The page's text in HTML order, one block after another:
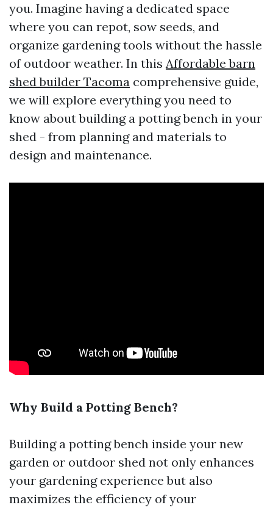
you. Imagine having a dedicated space
where you can repot, sow seeds, and
organize gardening tools without the hassle
of outdoor weather. In this Affordable barn
shed builder Tacoma comprehensive guide,
we will explore everything you need to
know about building a potting bench in your
shed - from planning and materials to
design and maintenance.
Why Build a Potting Bench?
Building a potting bench inside your new
garden or outdoor shed not only enhances
your gardening experience but also
maximizes the efficiency of your